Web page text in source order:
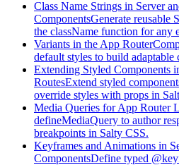
Class Name Strings in Server
ComponentsGenerate reusable
the className function for any
Variants in the App Router
default styles to build adaptable
Extending Styled Components
RoutesExtend styled
override styles with props in
Media Queries for App Router
defineMediaQuery to author
breakpoints in Salty CSS.
Keyframes and Animations in
ComponentsDefine typed